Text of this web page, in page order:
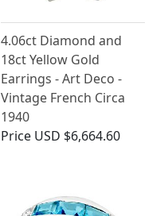
4.06ct Diamond and
18ct Yellow Gold
Earrings - Art Deco -
Vintage French Circa
1940
Price USD $6,664.60